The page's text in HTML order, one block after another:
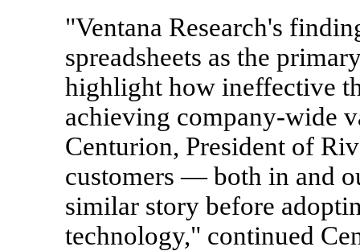
"Ventana Research's
spreadsheets as the
highlight how ineffective
achieving company-wide
Centurion, President of
customers — both in and
similar story before
technology," continued